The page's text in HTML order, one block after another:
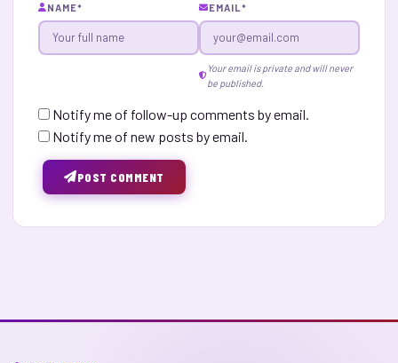
NAME* EMAIL*
Your email is private and will never
be published.
Notify me of follow-up comments by email.
Notify me of new posts by email.
POST COMMENT